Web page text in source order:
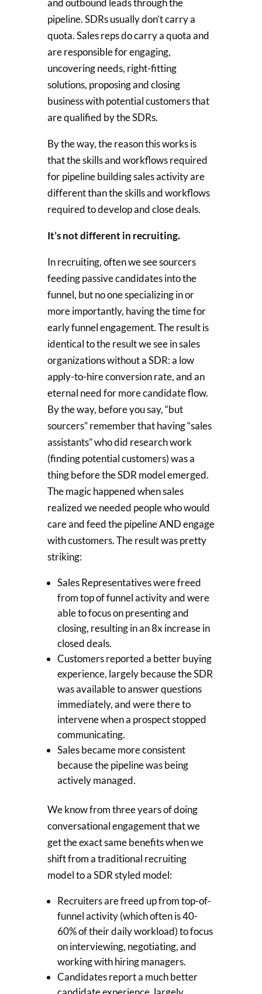
and outbound leads through the
pipeline. SDRs usually don’t carry a
quota. Sales reps do carry a quota and
are responsible for engaging,
uncovering needs, right-fitting
solutions, proposing and closing
business with potential customers that
are qualified by the SDRs.
By the way, the reason this works is
that the skills and workflows required
for pipeline building sales activity are
different than the skills and workflows
required to develop and close deals.
It’s not different in recruiting.
In recruiting, often we see sourcers
feeding passive candidates into the
funnel, but no one specializing in or
more importantly, having the time for
early funnel engagement. The result is
identical to the result we see in sales
organizations without a SDR: a low
apply-to-hire conversion rate, and an
eternal need for more candidate flow.
By the way, before you say, “but
sourcers” remember that having “sales
assistants” who did research work
(finding potential customers) was a
thing before the SDR model emerged.
The magic happened when sales
realized we needed people who would
care and feed the pipeline AND engage
with customers. The result was pretty
striking:
Sales Representatives were freed
from top of funnel activity and were
able to focus on presenting and
closing, resulting in an 8x increase in
closed deals.
Customers reported a better buying
experience, largely because the SDR
was available to answer questions
immediately, and were there to
intervene when a prospect stopped
communicating.
Sales became more consistent
because the pipeline was being
actively managed.
We know from three years of doing
conversational engagement that we
get the exact same benefits when we
shift from a traditional recruiting
model to a SDR styled model:
Recruiters are freed up from top-of-
funnel activity (which often is 40-
60% of their daily workload) to focus
on interviewing, negotiating, and
working with hiring managers.
Candidates report a much better